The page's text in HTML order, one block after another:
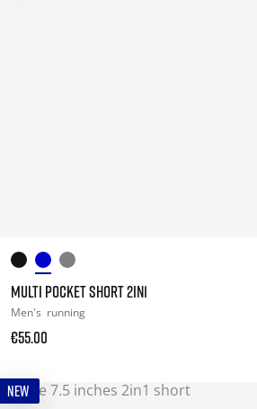
MULTI POCKET SHORT 2IN1
Men's running
€55.00
NEW